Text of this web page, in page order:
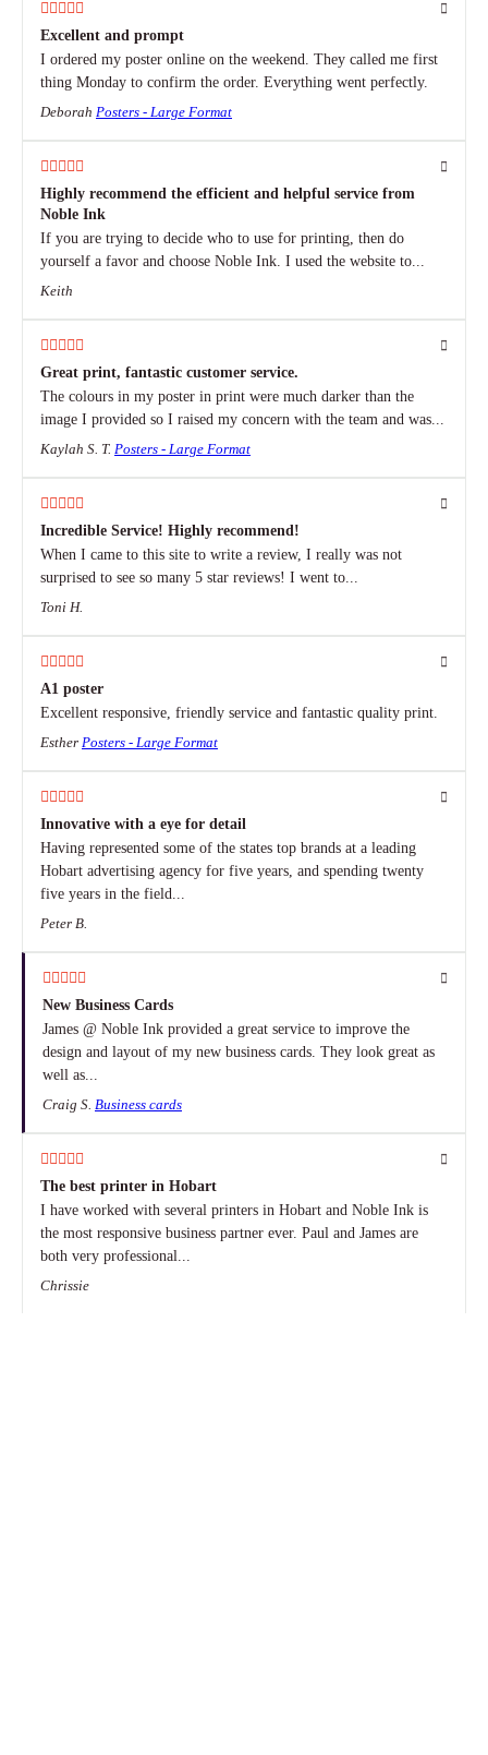
Excellent and prompt
I ordered my poster online on the weekend. They called me first
thing Monday to confirm the order. Everything went perfectly.
Deborah Posters - Large Format
Highly recommend the efficient and helpful service from
Noble Ink
If you are trying to decide who to use for printing, then do
yourself a favor and choose Noble Ink. I used the website to...
Keith
Great print, fantastic customer service.
The colours in my poster in print were much darker than the
image I provided so I raised my concern with the team and was...
Kaylah S. T. Posters - Large Format
Incredible Service! Highly recommend!
When I came to this site to write a review, I really was not
surprised to see so many 5 star reviews! I went to...
Toni H.
A1 poster
Excellent responsive, friendly service and fantastic quality print.
Esther Posters - Large Format
Innovative with a eye for detail
Having represented some of the states top brands at a leading
Hobart advertising agency for five years, and spending twenty
five years in the field...
Peter B.
New Business Cards
James @ Noble Ink provided a great service to improve the
design and layout of my new business cards. They look great as
well as...
Craig S. Business cards
The best printer in Hobart
I have worked with several printers in Hobart and Noble Ink is
the most responsive business partner ever. Paul and James are
both very professional...
Chrissie